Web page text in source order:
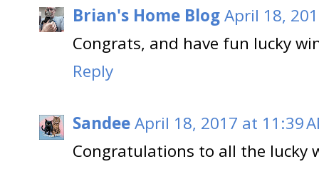
Brian's Home BlogApril 18,
Congrats, and have fun lucky
Reply
SandeeApril 18, 2017 at 11:39
Congratulations to all the lucky